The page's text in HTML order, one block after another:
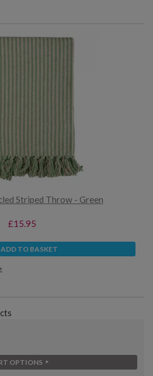
Striped Throw - Green
£15.95
ADD TO BASKET
OPTIONS